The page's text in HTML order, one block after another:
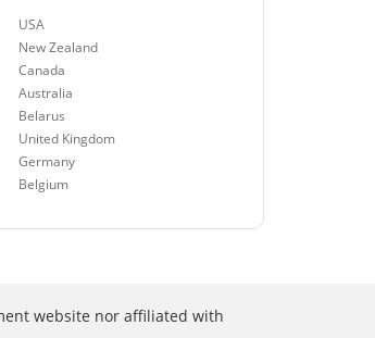
USA
New Zealand
Canada
Australia
Belarus
United Kingdom
Germany
Belgium
website nor affiliated with